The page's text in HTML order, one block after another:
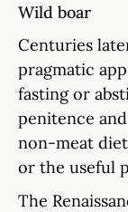
Wild boar
Centuries
pragmatic
fasting or
penitence
non-meat
or the useful
The